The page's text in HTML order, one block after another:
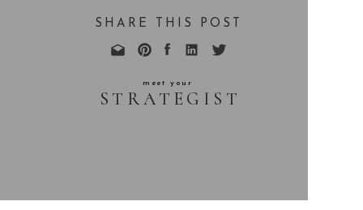
STRATEGIST
meet your
SHARE THIS POST